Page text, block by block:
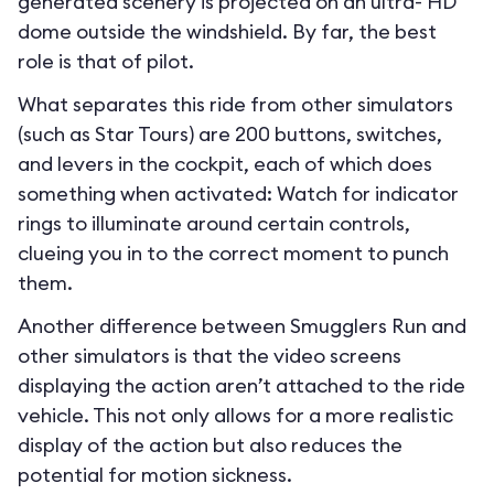
dome outside the windshield. By far, the best
role is that of pilot.
What separates this ride from other simulators
(such as Star Tours) are 200 buttons, switches,
and levers in the cockpit, each of which does
something when activated: Watch for indicator
rings to illuminate around certain controls,
clueing you in to the correct moment to punch
them.
Another difference between Smugglers Run and
other simulators is that the video screens
displaying the action aren’t attached to the ride
vehicle. This not only allows for a more realistic
display of the action but also reduces the
potential for motion sickness.